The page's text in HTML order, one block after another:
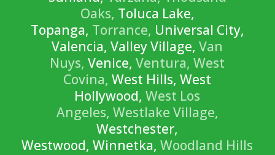
Oaks, Toluca Lake,
Topanga, Torrance, Universal City,
Valencia, Valley Village,Van
Nuys, Venice,Ventura, West
Covina, West Hills, West
Hollywood,West Los
Angeles, Westlake Village,
Westchester,
Westwood, Winnetka,Woodland Hills